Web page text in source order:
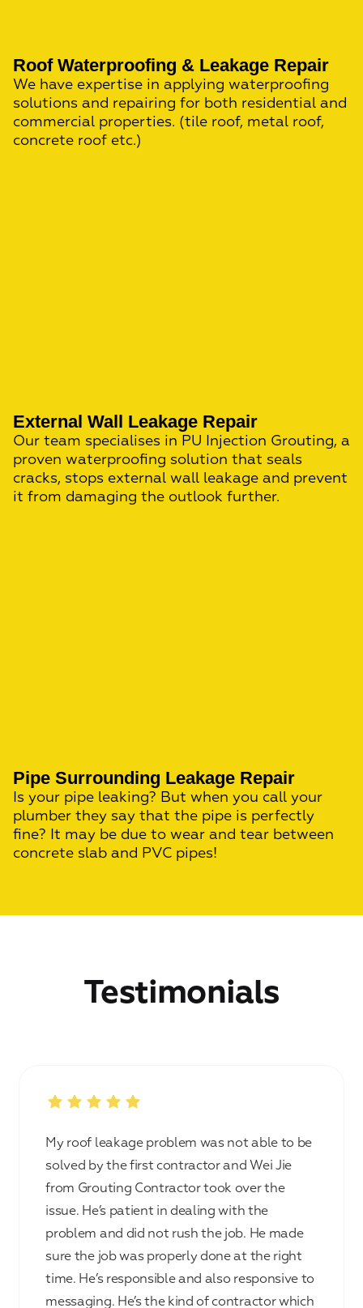
Roof Waterproofing & Leakage Repair
We have expertise in applying waterproofing
solutions and repairing for both residential and
commercial properties. (tile roof, metal roof,
concrete roof etc.)
External Wall Leakage Repair
Our team specialises in PU Injection Grouting, a
proven waterproofing solution that seals
cracks, stops external wall leakage and prevent
it from damaging the outlook further.
Pipe Surrounding Leakage Repair
Is your pipe leaking? But when you call your
plumber they say that the pipe is perfectly
fine? It may be due to wear and tear between
concrete slab and PVC pipes!
Testimonials
My roof leakage problem was not able to be
solved by the first contractor and Wei Jie
from Grouting Contractor took over the
issue. He’s patient in dealing with the
problem and did not rush the job. He made
sure the job was properly done at the right
time. He’s responsible and also responsive to
messaging. He’s the kind of contractor which